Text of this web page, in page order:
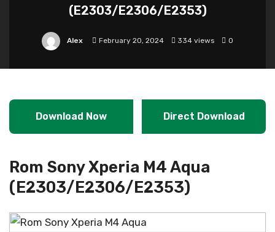
(E2303/E2306/E2353)
Alex February 20, 2024 334 views 0
Download Now Direct Download
Rom Sony Xperia M4 Aqua
(E2303/E2306/E2353)